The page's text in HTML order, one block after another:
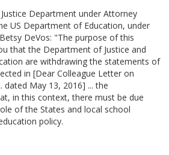
Department under Attorney
US Department of Education, under
DeVos: "The purpose of this
that the Department of Justice and
are withdrawing the statements of
in [Dear Colleague Letter on
dated May 13, 2016] ... the
in this context, there must be due
of the States and local school
policy.